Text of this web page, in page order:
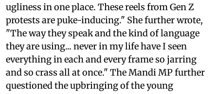
ugliness in one place. These reels from Gen Z
protests are puke-inducing." She further wrote,
"The way they speak and the kind of language
they are using... never in my life have I seen
everything in each and every frame so jarring
and so crass all at once." The Mandi MP further
questioned the upbringing of the young